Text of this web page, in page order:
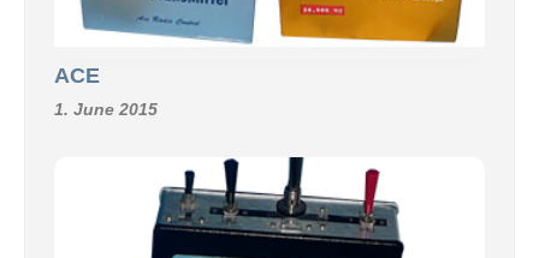
ACE
1. June 2015